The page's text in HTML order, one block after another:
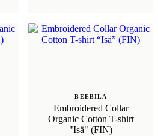
BEEBILA
Embroidered Collar
Organic Cotton T-shirt
"Isä" (FIN)